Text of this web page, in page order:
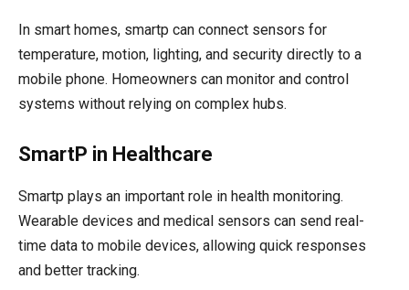
In smart homes, smartp can connect sensors for
temperature, motion, lighting, and security directly to a
mobile phone. Homeowners can monitor and control
systems without relying on complex hubs.
SmartP in Healthcare
Smartp plays an important role in health monitoring.
Wearable devices and medical sensors can send real-
time data to mobile devices, allowing quick responses
and better tracking.